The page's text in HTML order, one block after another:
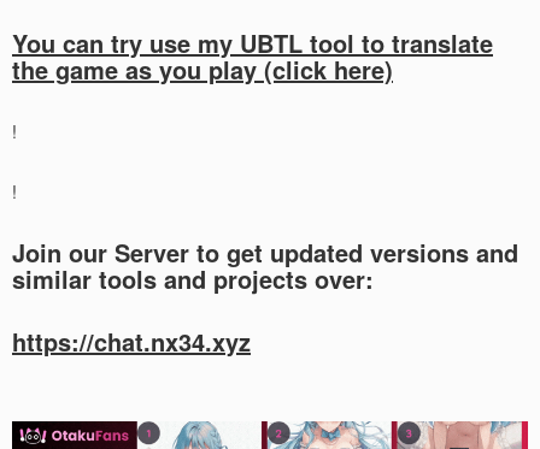
You can try use my UBTL tool to translate
the game as you play (click here)
!
!
Join our Server to get updated versions and
similar tools and projects over:
https://chat.nx34.xyz